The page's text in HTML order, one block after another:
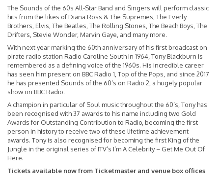
The Sounds of the 60s All-Star Band and Singers will perform classic
hits from the likes of Diana Ross & The Supremes, The Everly
Brothers, Elvis, The Beatles, The Rolling Stones, The Beach Boys, The
Drifters, Stevie Wonder, Marvin Gaye, and many more.
With next year marking the 60th anniversary of his first broadcast on
pirate radio station Radio Caroline South in 1964, Tony Blackburn is
remembered as a defining voice of the 1960s. His incredible career
has seen him present on BBC Radio 1, Top of the Pops, and since 2017
he has presented Sounds of the 60’s on Radio 2, a hugely popular
show on BBC Radio.
A champion in particular of Soul music throughout the 60’s, Tony has
been recognised with 37 awards to his name including two Gold
Awards for Outstanding Contribution to Radio, becoming the first
person in history to receive two of these lifetime achievement
awards. Tony is also recognised for becoming the first King of the
Jungle in the original series of ITV’s I’m A Celebrity – Get Me Out Of
Here.
Tickets available now from Ticketmaster and venue box offices